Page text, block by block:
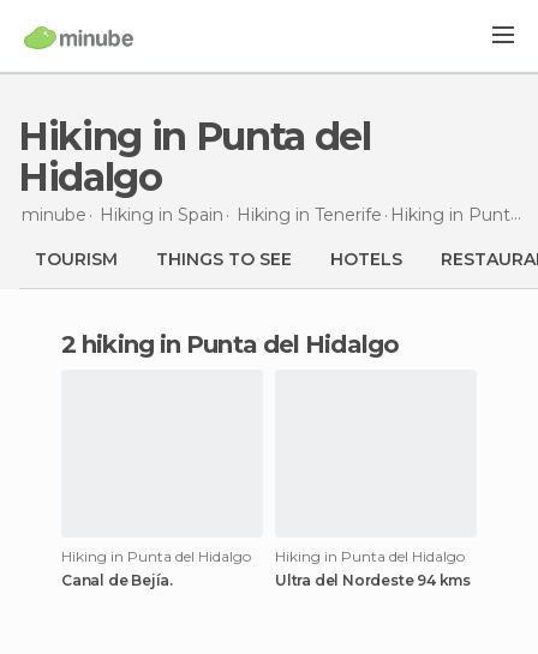
Hiking in Punta del
Hidalgo
minube Hiking in Spain Hiking in Tenerife Hiking in Punta del Hidalgo
TOURISM THINGS TO SEE HOTELS
2 hiking in Punta del Hidalgo
Hiking in Punta del Hidalgo
Canal de Bejía.
Hiking in Punta del Hidalgo
Ultra del Nordeste 94 kms